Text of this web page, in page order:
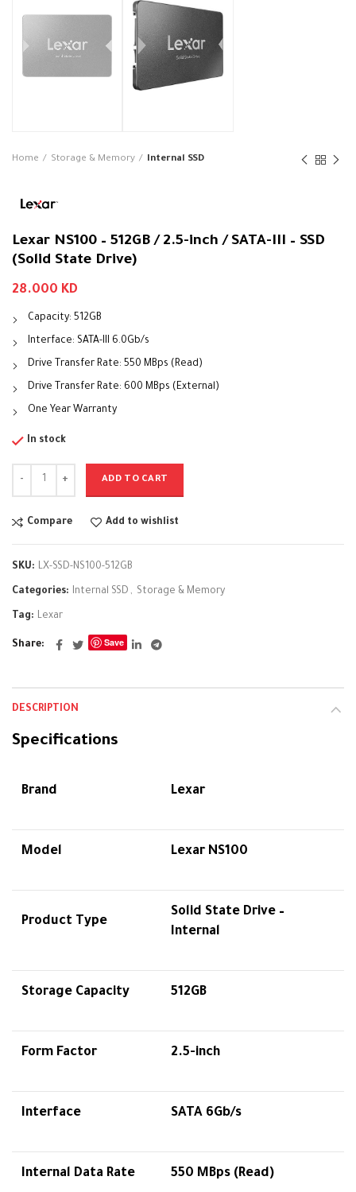
Home Storage & Memory Internal SSD
Lexar NS100 – 512GB / 2.5-inch / SATA-III – SSD
(Solid State Drive)
28.000 KD
Capacity: 512GB
Interface: SATA-III 6.0Gb/s
Drive Transfer Rate: 550 MBps (Read)
Drive Transfer Rate: 600 MBps (External)
One Year Warranty
In stock
ADD TO CART
Compare Add to wishlist
SKU: LX-SSD-NS100-512GB
Categories: Internal SSD , Storage & Memory
Tag: Lexar
Share Save
DESCRIPTION
Specifications
Brand Lexar
Model Lexar NS100
Product Type
Solid State Drive –
Internal
Storage Capacity 512GB
Form Factor 2.5-inch
Interface SATA 6Gb/s
Internal Data Rate 550 MBps (Read)